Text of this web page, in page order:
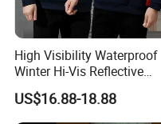
High Visibility Waterproof
Winter Hi-Vis Reflective
Hooded Sports Sweatshirt
Wholesale
US$16.88-18.88